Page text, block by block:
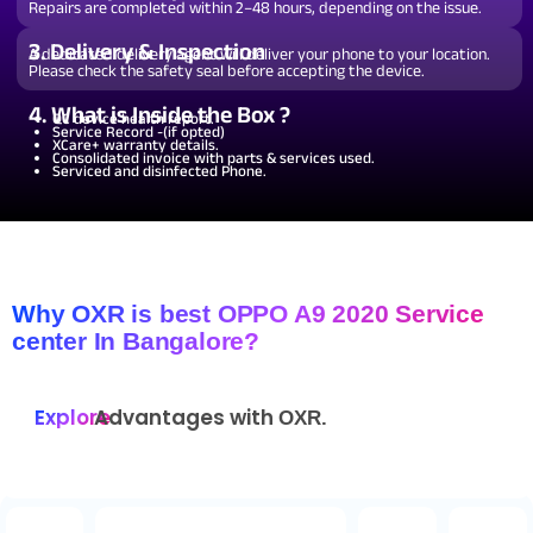
Repairs are completed within 2–48 hours, depending on the issue.
3. Delivery & Inspection
A dedicated delivery agent will deliver your phone to your location.
Please check the safety seal before accepting the device.
4. What is Inside the Box ?
QC device health report.
Service Record -(if opted)
XCare+ warranty details.
Consolidated invoice with parts & services used.
Serviced and disinfected Phone.
Why OXR is best OPPO A9 2020 Service
center In Bangalore?
ExploreAdvantages with OXR.